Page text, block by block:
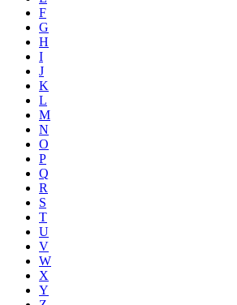
F
G
H
I
J
K
L
M
N
O
P
Q
R
S
T
U
V
W
X
Y